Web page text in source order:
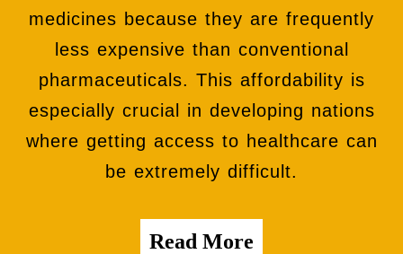
medicines because they are frequently
less expensive than conventional
pharmaceuticals. This affordability is
especially crucial in developing nations
where getting access to healthcare can
be extremely difficult.
Read More